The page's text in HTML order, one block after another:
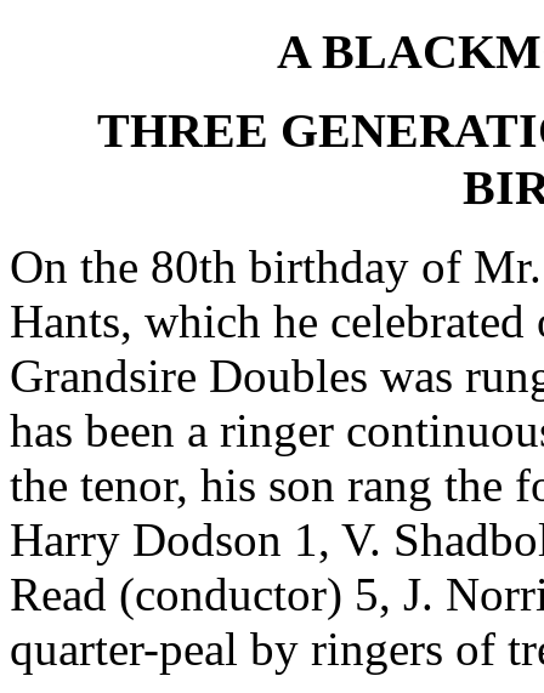
A
THREE
On the 80th birthday of
Hants, which he
Grandsire Doubles was
has been a ringer
the tenor, his son rang the
Harry Dodson 1, V.
Read (conductor) 5, J.
quarter-peal by ringers of